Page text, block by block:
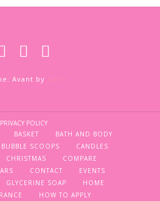
Avant by
PRIVACY POLICY
BASKET
BATH AND BODY
BUBBLE SCOOPS
CANDLES
CHRISTMAS
COMPARE
CONTACT
EVENTS
GLYCERINE SOAP
HOME
HOW TO APPLY